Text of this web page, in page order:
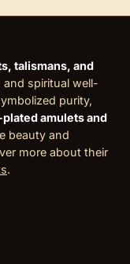
talismans, and
spiritual well-
purity,
amulets and
beauty and
more about their
.